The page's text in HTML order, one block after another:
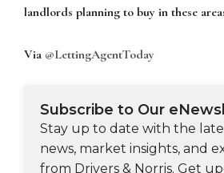
landlords planning to buy in these
Via @LettingAgentToday
Subscribe to Our
Stay up to date with the
news, market insights, and
from Drivers & Norris. Get